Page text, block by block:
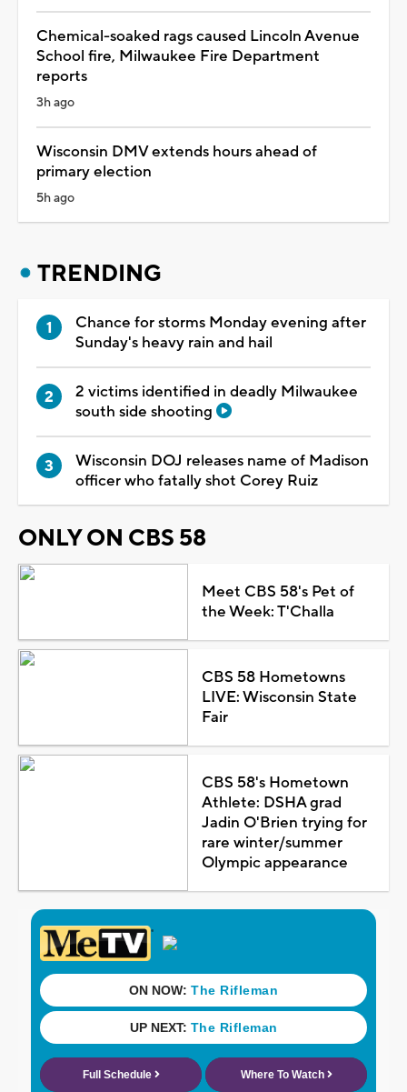
Chemical-soaked rags caused Lincoln Avenue
School fire, Milwaukee Fire Department
reports
3h ago
Wisconsin DMV extends hours ahead of
primary election
5h ago
TRENDING
Chance for storms Monday evening after
Sunday's heavy rain and hail
2 victims identified in deadly Milwaukee
south side shooting
Wisconsin DOJ releases name of Madison
officer who fatally shot Corey Ruiz
ONLY ON CBS 58
Meet CBS 58's Pet of
the Week: T'Challa
CBS 58 Hometowns
LIVE: Wisconsin State
Fair
CBS 58's Hometown
Athlete: DSHA grad
Jadin O'Brien trying for
rare winter/summer
Olympic appearance